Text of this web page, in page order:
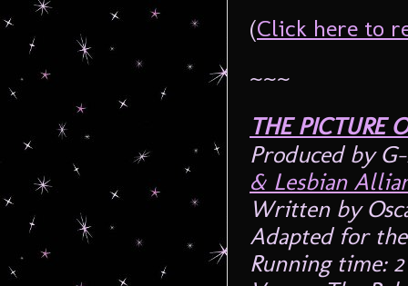
(Click here to
~~~
THE PICTURE
Produced by
& Lesbian
Written by
Adapted for
Running time: